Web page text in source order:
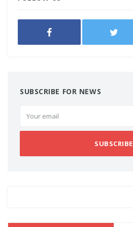
SUBSCRIBE FOR NEWS
SUBSCRIBE